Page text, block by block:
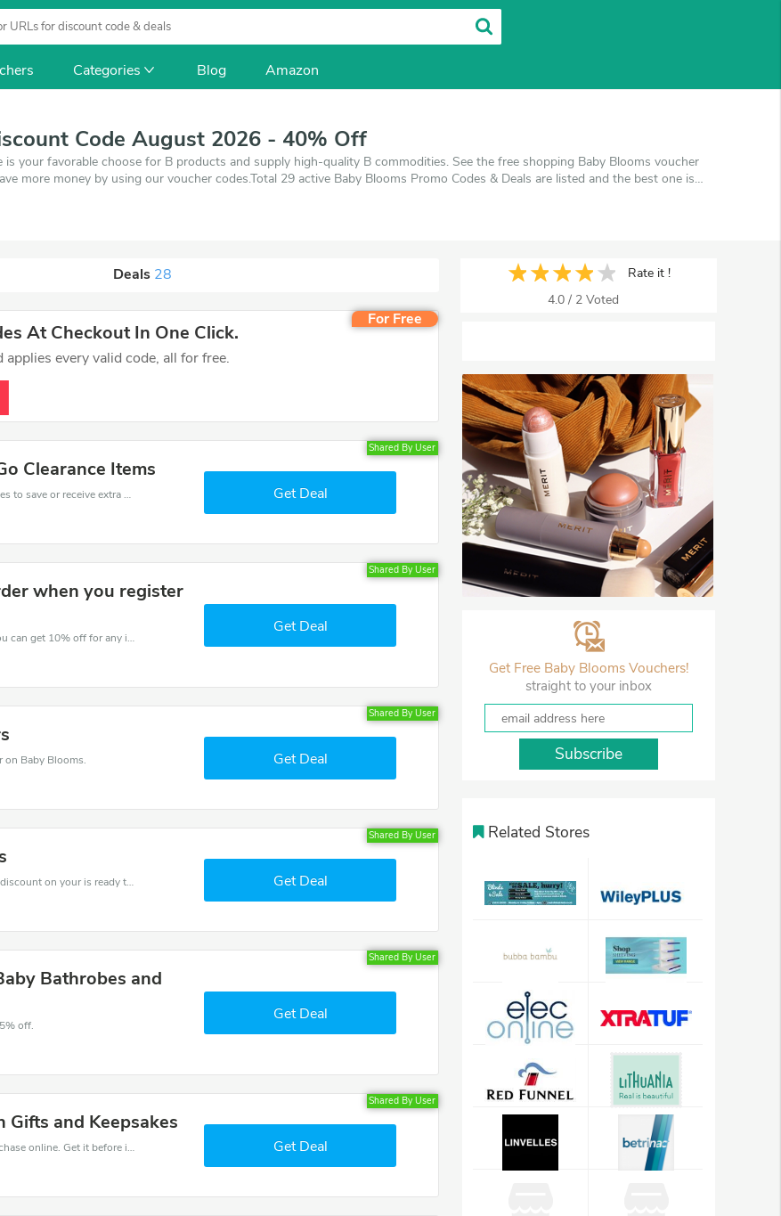
Categories Blog Amazon
Code August 2026 - 40% Off
is your favorable choose for B products and supply high-quality B commodities. See the free shopping Baby Blooms voucher
more money by using our voucher codes.Total 29 active Baby Blooms Promo Codes & Deals are listed and the best one is
use of 1 coupons and 28 deals which save up to 40% off, when you're shopping at Baby Blooms. VoucherArea promises
you want to buy.
Deals 28
For Free
At Checkout In One Click.
every valid code, all for free.
Shared By User
Clearance Items
Get one of Baby Blooms’s coupons and promo codes to save or receive extra 40% off for your orders!
Get Deal
Shared By User
when you register
Try this coupon code and shop on Baby Blooms. You can get 10% off for any items you choose! Offer available for a short time only!
Get Deal
Shared By User
on Baby Blooms.
Get Deal
Shared By User
The voucher is your key to save money. Enjoy 10% discount on your is ready to help you save a lot of money.
Get Deal
Shared By User
Bathrobes and
off.
Get Deal
Shared By User
Gifts and Keepsakes
Get the best discounts with 15% off when you purchase online. Get it before it sold out.
Get Deal
Rate it !
4.0 / 2 Voted
Get Free Baby Blooms Vouchers!
straight to your inbox
Subscribe
Related Stores